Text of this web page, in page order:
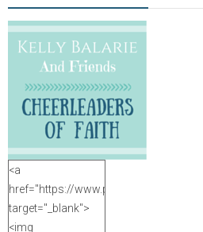
<a
href="https://www.purposefulfaith.com"
target="_blank">
<img